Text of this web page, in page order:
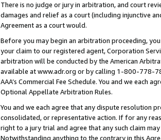
There is no judge or jury in arbitration, and court
damages and relief as a court (including injunctive
Agreement as a court would.
Before you may begin an arbitration proceeding,
your claim to our registered agent, Corporation
arbitration will be conducted by the American
available at www.adr.org or by calling 1-800-778-
AAA’s Commercial Fee Schedule. You and we each
Optional Appellate Arbitration Rules.
You and we each agree that any dispute resolution
consolidated, or representative action. If for any
right to a jury trial and agree that any such claim
Notwithstanding anything to the contrary in this